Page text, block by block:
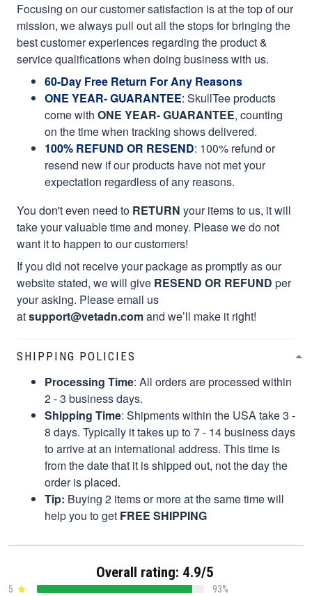
Focusing on our customer satisfaction is at the top of our
mission, we always pull out all the stops for bringing the
best customer experiences regarding the product &
service qualifications when doing business with us.
60-Day Free Return For Any Reasons
ONE YEAR- GUARANTEE: SkullTee products
come with ONE YEAR- GUARANTEE, counting
on the time when tracking shows delivered.
100% REFUND OR RESEND: 100% refund or
resend new if our products have not met your
expectation regardless of any reasons.
You don't even need to RETURN your items to us, it will
take your valuable time and money. Please we do not
want it to happen to our customers!
If you did not receive your package as promptly as our
website stated, we will give RESEND OR REFUND per
your asking. Please email us
atsupport@vetadn.comand we’ll make it right!
SHIPPING POLICIES
Processing Time: All orders are processed within
2 - 3 business days.
Shipping Time: Shipments within the USA take 3 -
8 days. Typically it takes up to 7 - 14 business days
to arrive at an international address. This time is
from the date that it is shipped out, not the day the
order is placed.
Tip: Buying 2 items or more at the same time will
help you to get FREE SHIPPING
Overall rating: 4.9/5
5
93%